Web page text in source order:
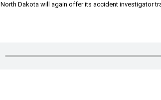
Dakota will again offer its accident investigator